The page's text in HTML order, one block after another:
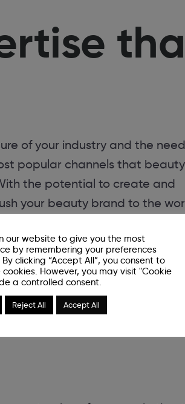
of your industry and the
popular channels that beauty
the potential to create and
your beauty brand to the
that
into
our website to give you the most
by remembering your preferences
clicking “Accept All”, you consent to
cookies. However, you may visit "Cookie
a controlled consent.
Reject All Accept All